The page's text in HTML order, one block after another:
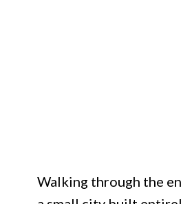
Walking through the